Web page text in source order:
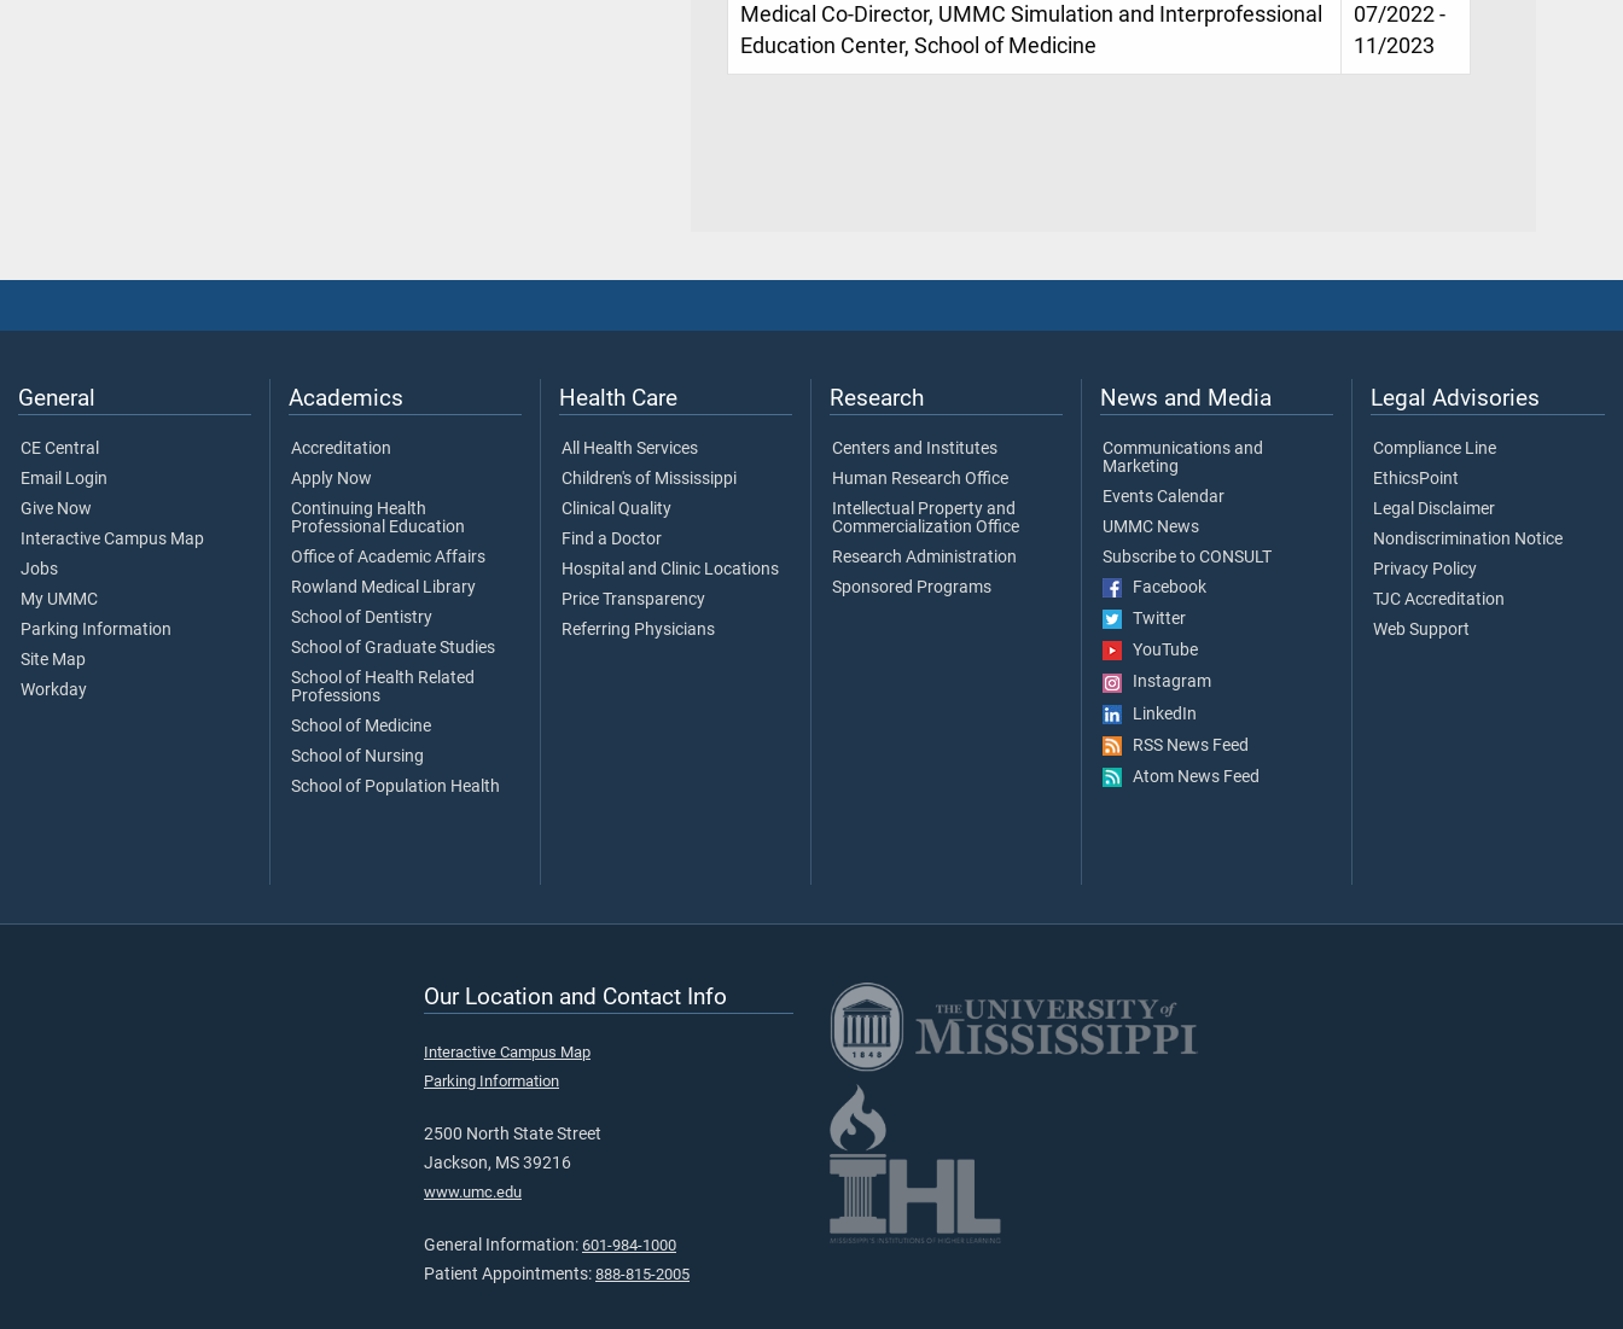
Medical Co-Director, UMMC Simulation and Interprofessional
Education Center, School of Medicine
07/2022 -
11/2023
General
CE Central
Email Login
Give Now
Interactive Campus Map
Jobs
My UMMC
Parking Information
Site Map
Workday
Academics
Accreditation
Apply Now
Continuing Health
Professional Education
Office of Academic Affairs
Rowland Medical Library
School of Dentistry
School of Graduate Studies
School of Health Related
Professions
School of Medicine
School of Nursing
School of Population Health
Health Care
All Health Services
Children's of Mississippi
Clinical Quality
Find a Doctor
Hospital and Clinic Locations
Price Transparency
Referring Physicians
Research
Centers and Institutes
Human Research Office
Intellectual Property and
Commercialization Office
Research Administration
Sponsored Programs
News and Media
Communications and
Marketing
Events Calendar
UMMC News
Subscribe to CONSULT
Facebook
Twitter
YouTube
Instagram
LinkedIn
RSS News Feed
Atom News Feed
Legal Advisories
Compliance Line
EthicsPoint
Legal Disclaimer
Nondiscrimination Notice
Privacy Policy
TJC Accreditation
Web Support
Our Location and Contact Info
Interactive Campus Map
Parking Information
2500 North State Street
Jackson, MS 39216
www.umc.edu
General Information: 601-984-1000
Patient Appointments: 888-815-2005